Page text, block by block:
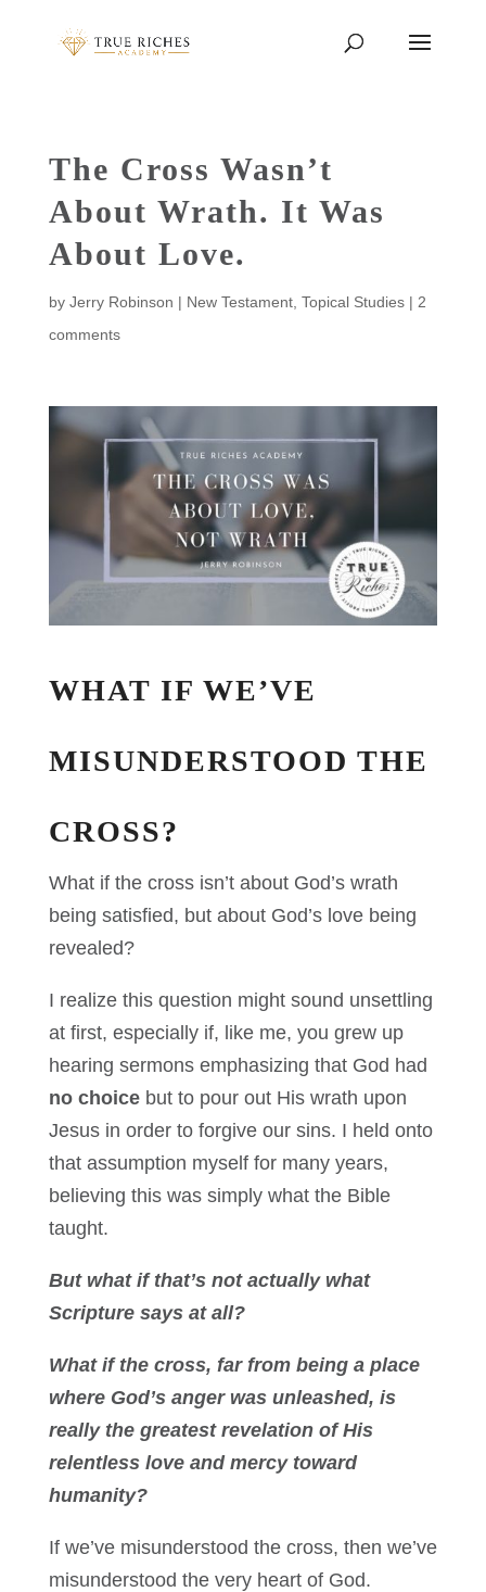
The Cross Wasn’t
About Wrath. It Was
About Love.
by Jerry Robinson | New Testament, Topical Studies| 2
comments
WHAT IF WE’VE
MISUNDERSTOOD THE
CROSS?
What if the cross isn’t about God’s wrath
being satisfied, but about God’s love being
revealed?
I realize this question might sound unsettling
at first, especially if, like me, you grew up
hearing sermons emphasizing that God had
no choicebut to pour out His wrath upon
Jesus in order to forgive our sins. I held onto
that assumption myself for many years,
believing this was simply what the Bible
taught.
But what if that’s not actually what
Scripture says at all?
What if the cross, far from being a place
where God’s anger was unleashed, is
really the greatest revelation of His
relentless love and mercy toward
humanity?
If we’ve misunderstood the cross, then we’ve
misunderstood the very heart of God.